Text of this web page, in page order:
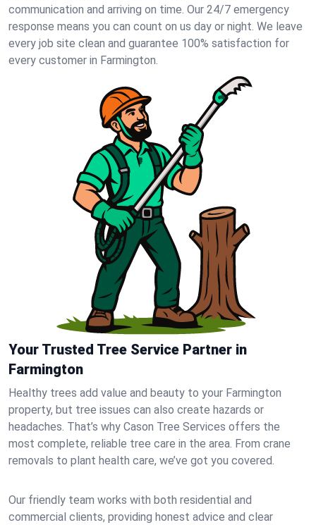
communication and arriving on time. Our 24/7 emergency
response means you can count on us day or night. We leave
every job site clean and guarantee 100% satisfaction for
every customer in Farmington.
Your Trusted Tree Service Partner in
Farmington
Healthy trees add value and beauty to your Farmington
property, but tree issues can also create hazards or
headaches. That’s why Cason Tree Services offers the
most complete, reliable tree care in the area. From crane
removals to plant health care, we’ve got you covered.
Our friendly team works with both residential and
commercial clients, providing honest advice and clear